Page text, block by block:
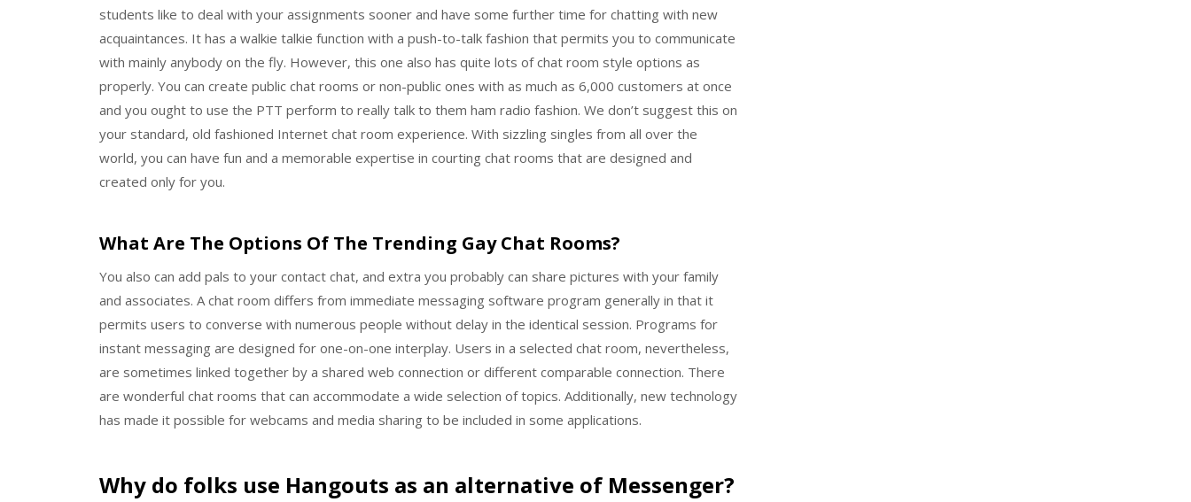
students like to deal with your assignments sooner and have some further time for chatting with new
acquaintances. It has a walkie talkie function with a push-to-talk fashion that permits you to communicate
with mainly anybody on the fly. However, this one also has quite lots of chat room style options as
properly. You can create public chat rooms or non-public ones with as much as 6,000 customers at once
and you ought to use the PTT perform to really talk to them ham radio fashion. We don’t suggest this on
your standard, old fashioned Internet chat room experience. With sizzling singles from all over the
world, you can have fun and a memorable expertise in courting chat rooms that are designed and
created only for you.
What Are The Options Of The Trending Gay Chat Rooms?
You also can add pals to your contact chat, and extra you probably can share pictures with your family
and associates. A chat room differs from immediate messaging software program generally in that it
permits users to converse with numerous people without delay in the identical session. Programs for
instant messaging are designed for one-on-one interplay. Users in a selected chat room, nevertheless,
are sometimes linked together by a shared web connection or different comparable connection. There
are wonderful chat rooms that can accommodate a wide selection of topics. Additionally, new technology
has made it possible for webcams and media sharing to be included in some applications.
Why do folks use Hangouts as an alternative of Messenger?